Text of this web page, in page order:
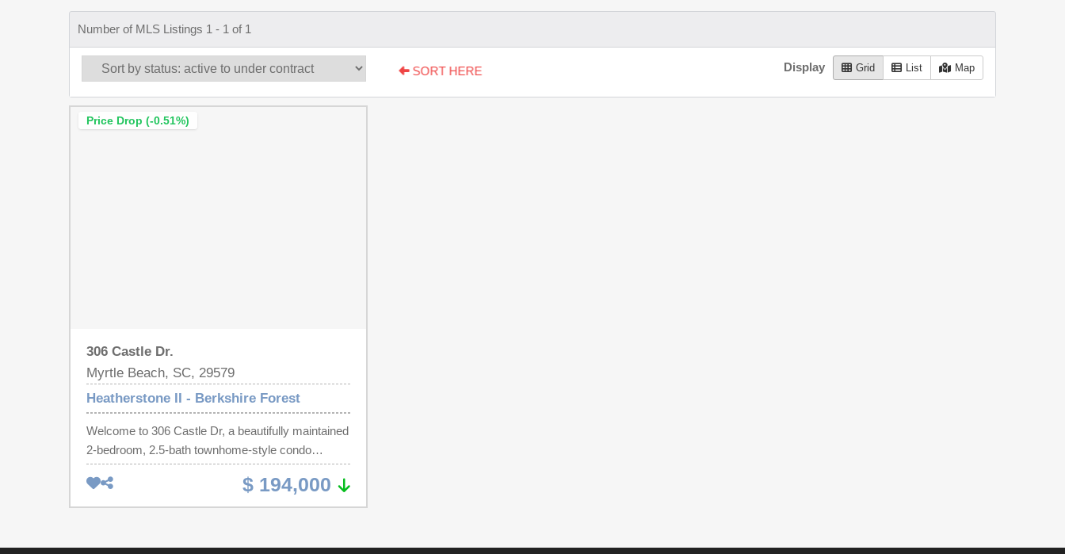
Number of MLS Listings 1 - 1 of 1
SORT HERE Display Grid List Map
Price Drop (-0.51%)
306 Castle Dr.
Myrtle Beach, SC, 29579
Heatherstone II - Berkshire Forest
Welcome to 306 Castle Dr, a beautifully maintained
2-bedroom, 2.5-bath townhome-style condo
located in the desirable Heatherstone II section of
Berkshire Forest. Designed with coastal charm in
mind, this home features calming blue accent walls
reminding you that the Atlantic Ocean is just
$ 194,000